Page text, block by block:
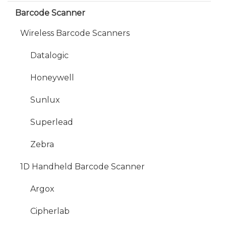
Barcode Scanner
Wireless Barcode Scanners
Datalogic
Honeywell
Sunlux
Superlead
Zebra
1D Handheld Barcode Scanner
Argox
Cipherlab